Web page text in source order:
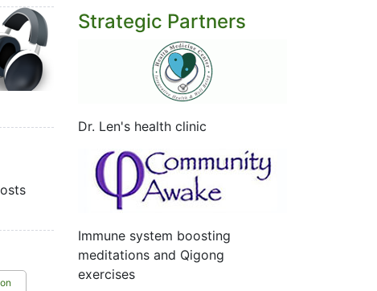
Strategic Partners
Dr. Len's health clinic
Immune system boosting
meditations and Qigong
exercises